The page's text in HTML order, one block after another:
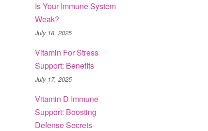
Is Your Immune System
Weak?
July 18, 2025
Vitamin For Stress
Support: Benefits
July 17, 2025
Vitamin D Immune
Support: Boosting
Defense Secrets